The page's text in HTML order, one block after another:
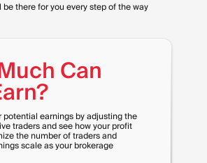
be there for you every step of the way
Can
potential earnings by adjusting the
traders and see how your profit
the number of traders and
scale as your brokerage